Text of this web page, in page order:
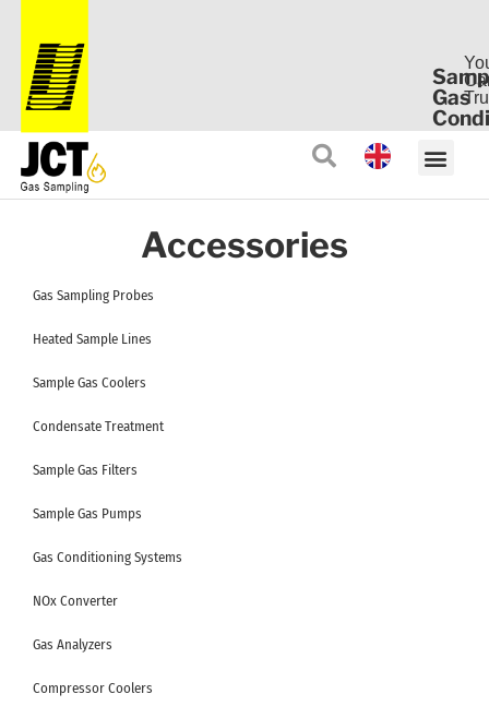
Gas
Accessories
Gas Sampling Probes
Heated Sample Lines
Sample Gas Coolers
Condensate Treatment
Sample Gas Filters
Sample Gas Pumps
Gas Conditioning Systems
NOx Converter
Gas Analyzers
Compressor Coolers